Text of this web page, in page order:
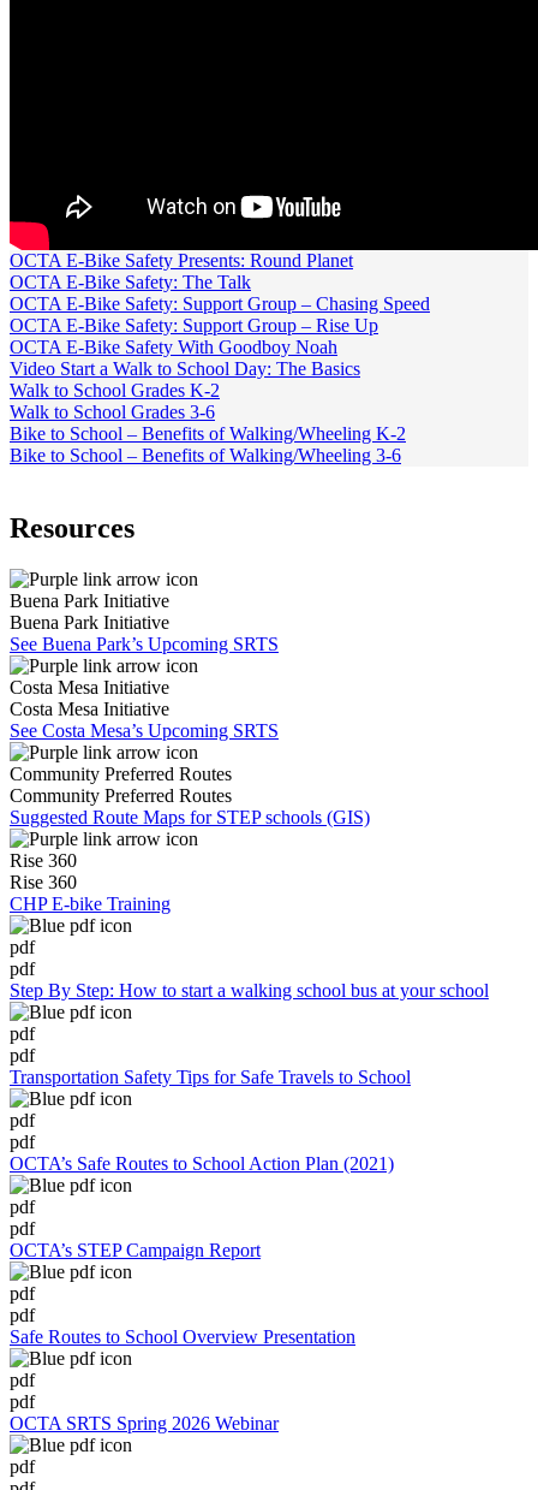
OCTA E-Bike Safety Presents: Round Planet
OCTA E-Bike Safety: The Talk
OCTA E-Bike Safety: Support Group – Chasing Speed
OCTA E-Bike Safety: Support Group – Rise Up
OCTA E-Bike Safety With Goodboy Noah
Video Start a Walk to School Day: The Basics
Walk to School Grades K-2
Walk to School Grades 3-6
Bike to School – Benefits of Walking/Wheeling K-2
Bike to School – Benefits of Walking/Wheeling 3-6
Resources
Buena Park Initiative
Buena Park Initiative
See Buena Park’s Upcoming SRTS
Costa Mesa Initiative
Costa Mesa Initiative
See Costa Mesa’s Upcoming SRTS
Community Preferred Routes
Community Preferred Routes
Suggested Route Maps for STEP schools (GIS)
Rise 360
Rise 360
CHP E-bike Training
pdf
pdf
Step By Step: How to start a walking school bus at your school
pdf
pdf
Transportation Safety Tips for Safe Travels to School
pdf
pdf
OCTA’s Safe Routes to School Action Plan (2021)
pdf
pdf
OCTA’s STEP Campaign Report
pdf
pdf
Safe Routes to School Overview Presentation
pdf
pdf
OCTA SRTS Spring 2026 Webinar
pdf